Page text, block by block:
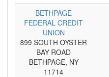
BETHPAGE
FEDERAL CREDIT
UNION
899 SOUTH OYSTER
BAY ROAD
BETHPAGE, NY
11714